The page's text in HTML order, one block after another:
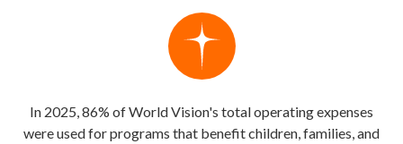
In 2025, 86% of World Vision's total operating expenses
were used for programs that benefit children, families, and